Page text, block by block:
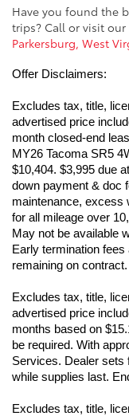
Have you found the
trips? Call or visit
Parkersburg, West
Offer Disclaimers:
Excludes tax, title,
advertised price
month closed-end
MY26 Tacoma SR5
$10,404. $3,995 due
down payment & doc
maintenance, excess
for all mileage over
May not be available
Early termination
remaining on
Excludes tax, title,
advertised price
months based on
be required. With
Services. Dealer sets
while supplies last.
Excludes tax, title,